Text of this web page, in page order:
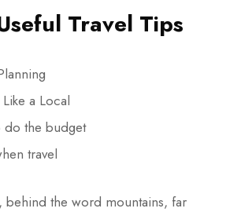
Travel Tips
a Local
do the budget
travel
behind the word mountains, far